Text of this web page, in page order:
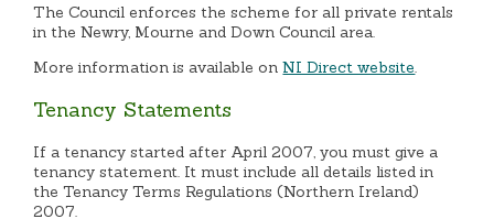
The Council enforces the scheme for all private rentals
in the Newry, Mourne and Down Council area.
More information is available onNI Direct website.
Tenancy Statements
If a tenancy started after April 2007, you must give a
tenancy statement. It must include all details listed in
the Tenancy Terms Regulations (Northern Ireland)
2007.